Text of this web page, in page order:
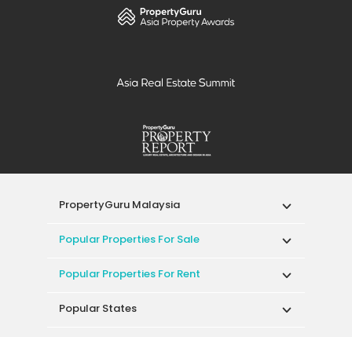
PropertyGuru Malaysia
Popular Properties For Sale
Popular Properties For Rent
Popular States